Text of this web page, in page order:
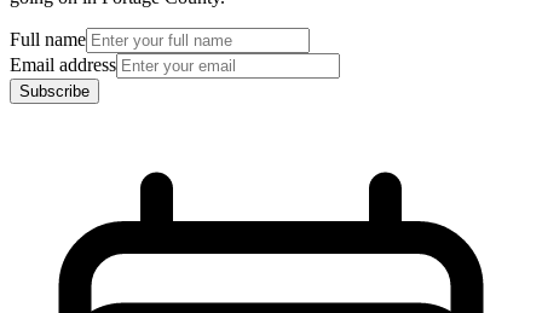
Full name
Email address
Subscribe